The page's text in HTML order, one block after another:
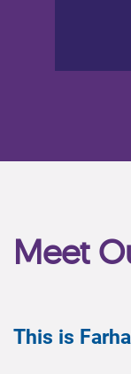
Meet
This is